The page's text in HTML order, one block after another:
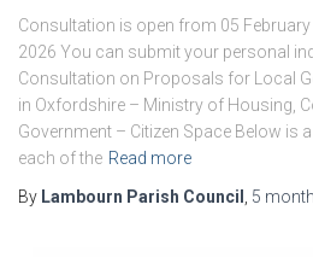
Consultation is open from 05
2026 You can submit your personal
Consultation on Proposals for Local
in Oxfordshire – Ministry of Housing,
Government – Citizen Space Below
each of the Read more
By Lambourn Parish Council 5